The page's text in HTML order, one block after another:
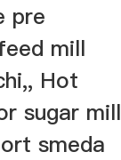
pre
mill
Hot
sugar mill
smeda